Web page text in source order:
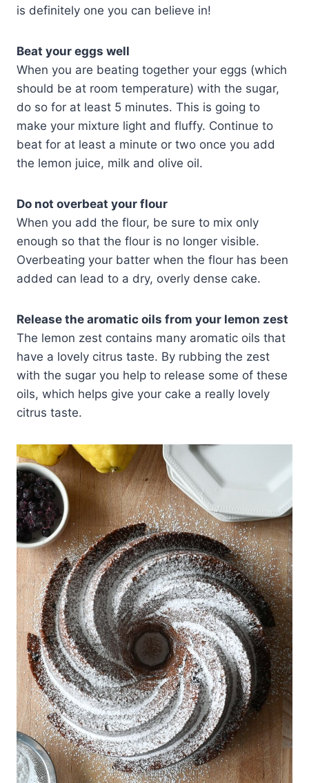
is definitely one you can believe in!
Beat your eggs well
When you are beating together your eggs (which
should be at room temperature) with the sugar,
do so for at least 5 minutes. This is going to
make your mixture light and fluffy. Continue to
beat for at least a minute or two once you add
the lemon juice, milk and olive oil.
Do not overbeat your flour
When you add the flour, be sure to mix only
enough so that the flour is no longer visible.
Overbeating your batter when the flour has been
added can lead to a dry, overly dense cake.
Release the aromatic oils from your lemon zest
The lemon zest contains many aromatic oils that
have a lovely citrus taste. By rubbing the zest
with the sugar you help to release some of these
oils, which helps give your cake a really lovely
citrus taste.